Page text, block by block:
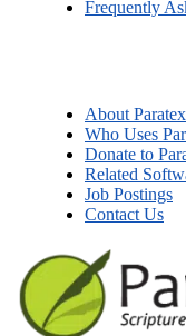
Frequently
About
Who Uses
Donate to
Related
Job Postings
Contact Us